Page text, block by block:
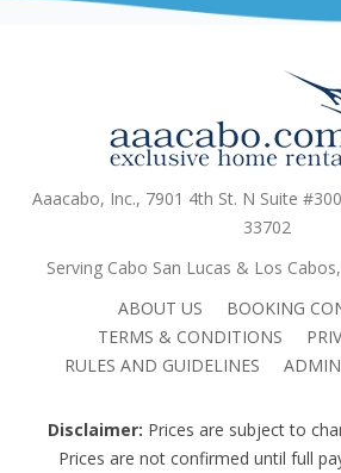
Aaacabo, Inc., 7901 4th St. N Suite
33702
Serving Cabo San Lucas & Los
ABOUT US
BOOKING
TERMS & CONDITIONS
RULES AND GUIDELINES
ADMIN
Disclaimer: Prices are subject to
Prices are not confirmed until full